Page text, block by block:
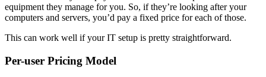
equipment they manage for you. So, if they’re looking after your
computers and servers, you’d pay a fixed price for each of those.
This can work well if your IT setup is pretty straightforward.
Per-user Pricing Model